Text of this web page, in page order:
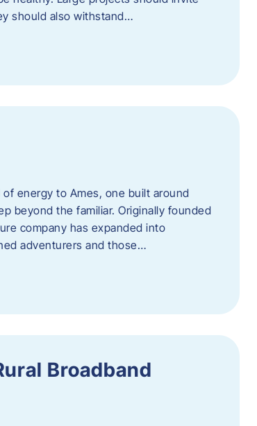
should also withstand…
energy to Ames, one built around
beyond the familiar. Originally founded
company has expanded into
adventurers and those…
Broadband